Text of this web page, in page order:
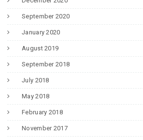
September 2020
January 2020
August 2019
September 2018
July 2018
May 2018
February 2018
November 2017